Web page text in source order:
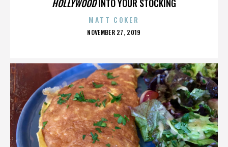
HOLLYWOODINTO YOUR STOCKING
MATT COKER
POSTED
NOVEMBER 27, 2019